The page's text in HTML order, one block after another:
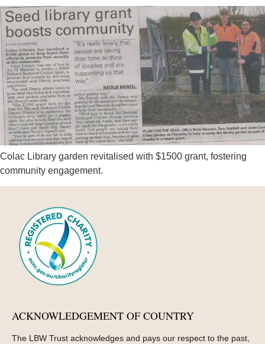
Colac Library garden revitalised with $1500 grant, fostering
community engagement.
ACKNOWLEDGEMENT OF COUNTRY
The LBW Trust acknowledges and pays our respect to the past,